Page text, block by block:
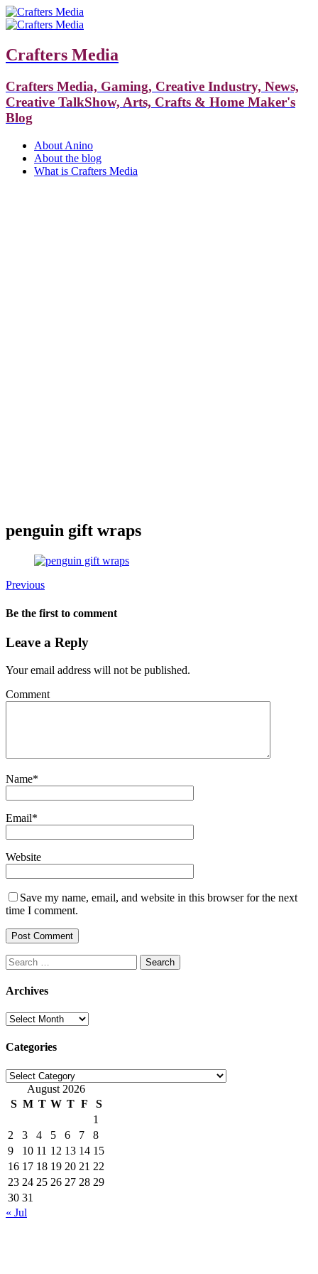
Crafters Media
Crafters Media, Gaming, Creative Industry, News,
Creative TalkShow, Arts, Crafts & Home Maker's
Blog
About Anino
About the blog
What is Crafters Media
penguin gift wraps
Previous
Be the first to comment
Leave a Reply
Your email address will not be published.
Comment
Name*
Email*
Website
Save my name, email, and website in this browser for the next
time I comment.
Search
for:
Archives
Archives
Categories
Categories
August 2026
S M T W T F
S
1
2
3 4 5 6 7
8
9
10 11 12 13 14 15
16 17 18 19 20 21 22
23 24 25 26 27 28 29
30 31
« Jul